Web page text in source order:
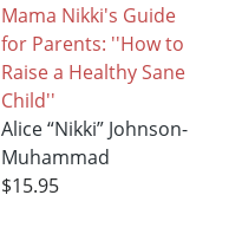
Mama Nikki's Guide
for Parents: ''How to
Raise a Healthy Sane
Child''
Alice “Nikki” Johnson-
Muhammad
$15.95